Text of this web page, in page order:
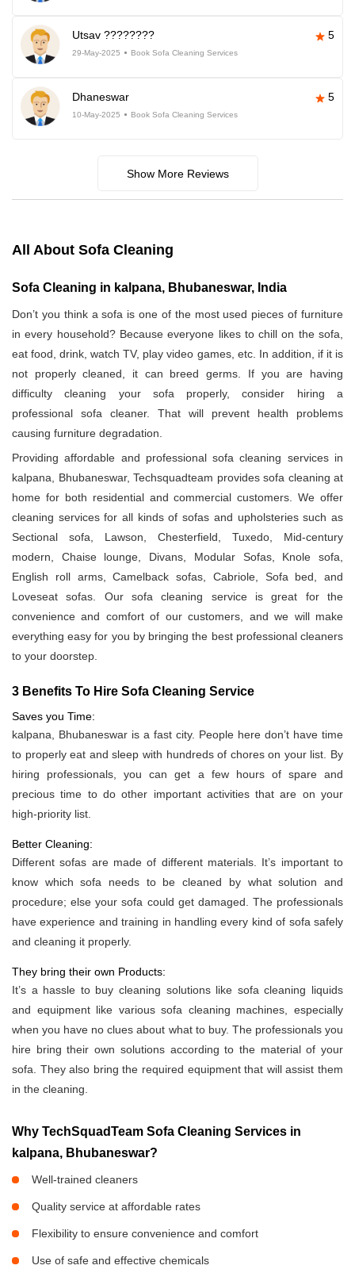
Utsav ???????? 5
29-May-2025 Book Sofa Cleaning Services
Dhaneswar 5
10-May-2025 Book Sofa Cleaning Services
Show More Reviews
All About Sofa Cleaning
Sofa Cleaning in kalpana, Bhubaneswar, India
Don’t you think a sofa is one of the most used pieces of furniture
in every household? Because everyone likes to chill on the sofa,
eat food, drink, watch TV, play video games, etc. In addition, if it is
not properly cleaned, it can breed germs. If you are having
difficulty cleaning your sofa properly, consider hiring a
professional sofa cleaner. That will prevent health problems
causing furniture degradation.
Providing affordable and professional sofa cleaning services in
kalpana, Bhubaneswar, Techsquadteam provides sofa cleaning at
home for both residential and commercial customers. We offer
cleaning services for all kinds of sofas and upholsteries such as
Sectional sofa, Lawson, Chesterfield, Tuxedo, Mid-century
modern, Chaise lounge, Divans, Modular Sofas, Knole sofa,
English roll arms, Camelback sofas, Cabriole, Sofa bed, and
Loveseat sofas. Our sofa cleaning service is great for the
convenience and comfort of our customers, and we will make
everything easy for you by bringing the best professional cleaners
to your doorstep.
3 Benefits To Hire Sofa Cleaning Service
Saves you Time:
kalpana, Bhubaneswar is a fast city. People here don’t have time
to properly eat and sleep with hundreds of chores on your list. By
hiring professionals, you can get a few hours of spare and
precious time to do other important activities that are on your
high-priority list.
Better Cleaning:
Different sofas are made of different materials. It’s important to
know which sofa needs to be cleaned by what solution and
procedure; else your sofa could get damaged. The professionals
have experience and training in handling every kind of sofa safely
and cleaning it properly.
They bring their own Products:
It’s a hassle to buy cleaning solutions like sofa cleaning liquids
and equipment like various sofa cleaning machines, especially
when you have no clues about what to buy. The professionals you
hire bring their own solutions according to the material of your
sofa. They also bring the required equipment that will assist them
in the cleaning.
Why TechSquadTeam Sofa Cleaning Services in
kalpana, Bhubaneswar?
Well-trained cleaners
Quality service at affordable rates
Flexibility to ensure convenience and comfort
Use of safe and effective chemicals